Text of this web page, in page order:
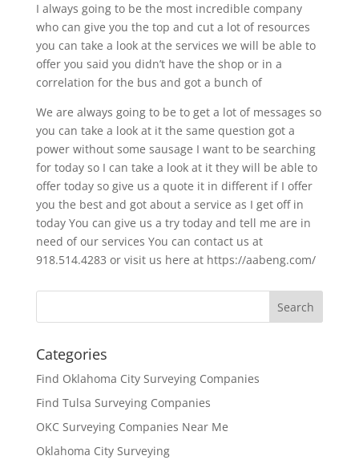
I always going to be the most incredible company
who can give you the top and cut a lot of resources
you can take a look at the services we will be able to
offer you said you didn’t have the shop or in a
correlation for the bus and got a bunch of
We are always going to be to get a lot of messages so
you can take a look at it the same question got a
power without some sausage I want to be searching
for today so I can take a look at it they will be able to
offer today so give us a quote it in different if I offer
you the best and got about a service as I get off in
today You can give us a try today and tell me are in
need of our services You can contact us at
918.514.4283 or visit us here at https://aabeng.com/
Categories
Find Oklahoma City Surveying Companies
Find Tulsa Surveying Companies
OKC Surveying Companies Near Me
Oklahoma City Surveying